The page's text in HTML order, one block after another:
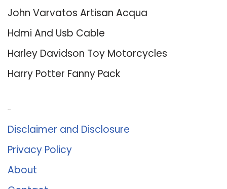
John Varvatos Artisan Acqua
Hdmi And Usb Cable
Harley Davidson Toy Motorcycles
Harry Potter Fanny Pack
Disclaimer and Disclosure
Privacy Policy
About